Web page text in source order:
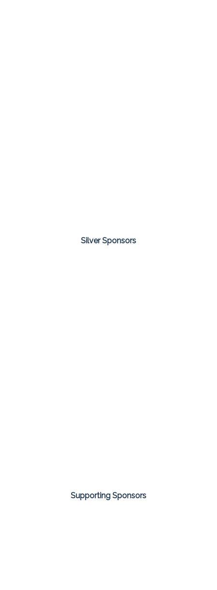
Silver Sponsors
Supporting Sponsors